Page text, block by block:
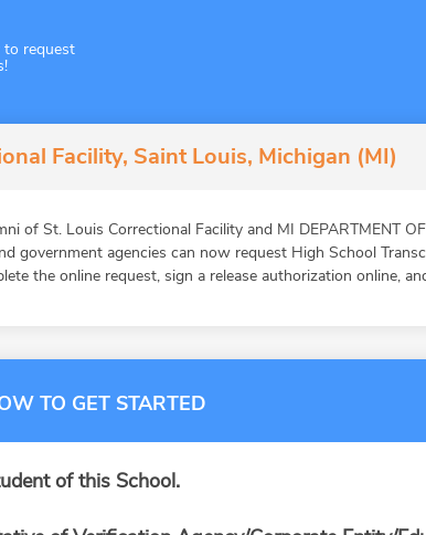
to request
Facility, Saint Louis, Michigan (MI)
of St. Louis Correctional Facility and MI DEPARTMENT
government agencies can now request High School
the online request, sign a release authorization online,
TO GET STARTED
of this School.